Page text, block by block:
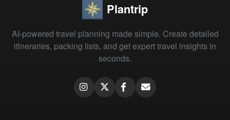
Plantrip
AI-powered travel planning made simple. Create detailed
itineraries, packing lists, and get expert travel insights in
seconds.